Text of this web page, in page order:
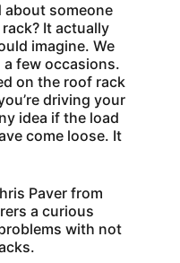
about someone
It actually
imagine. We
few occasions.
on the roof rack
driving your
idea if the load
come loose. It
Paver from
a curious
with not